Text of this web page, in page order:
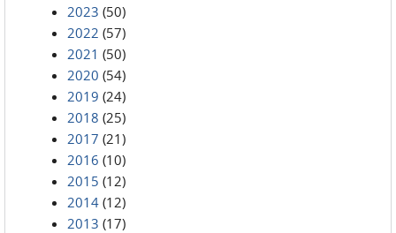
2023 (50)
2022 (57)
2021 (50)
2020 (54)
2019 (24)
2018 (25)
2017 (21)
2016 (10)
2015 (12)
2014 (12)
2013 (17)